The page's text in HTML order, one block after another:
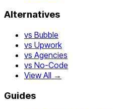
Alternatives
vs Bubble
vs Upwork
vs Agencies
vs No-Code
View All →
Guides